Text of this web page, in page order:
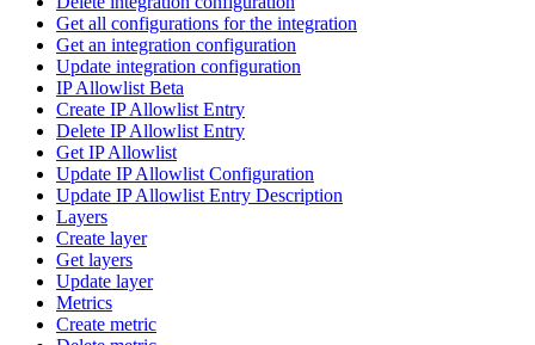
Get all configurations for the integration
Get an integration configuration
Update integration configuration
IP Allowlist Beta
Create IP Allowlist Entry
Delete IP Allowlist Entry
Get IP Allowlist
Update IP Allowlist Configuration
Update IP Allowlist Entry Description
Layers
Create layer
Get layers
Update layer
Metrics
Create metric